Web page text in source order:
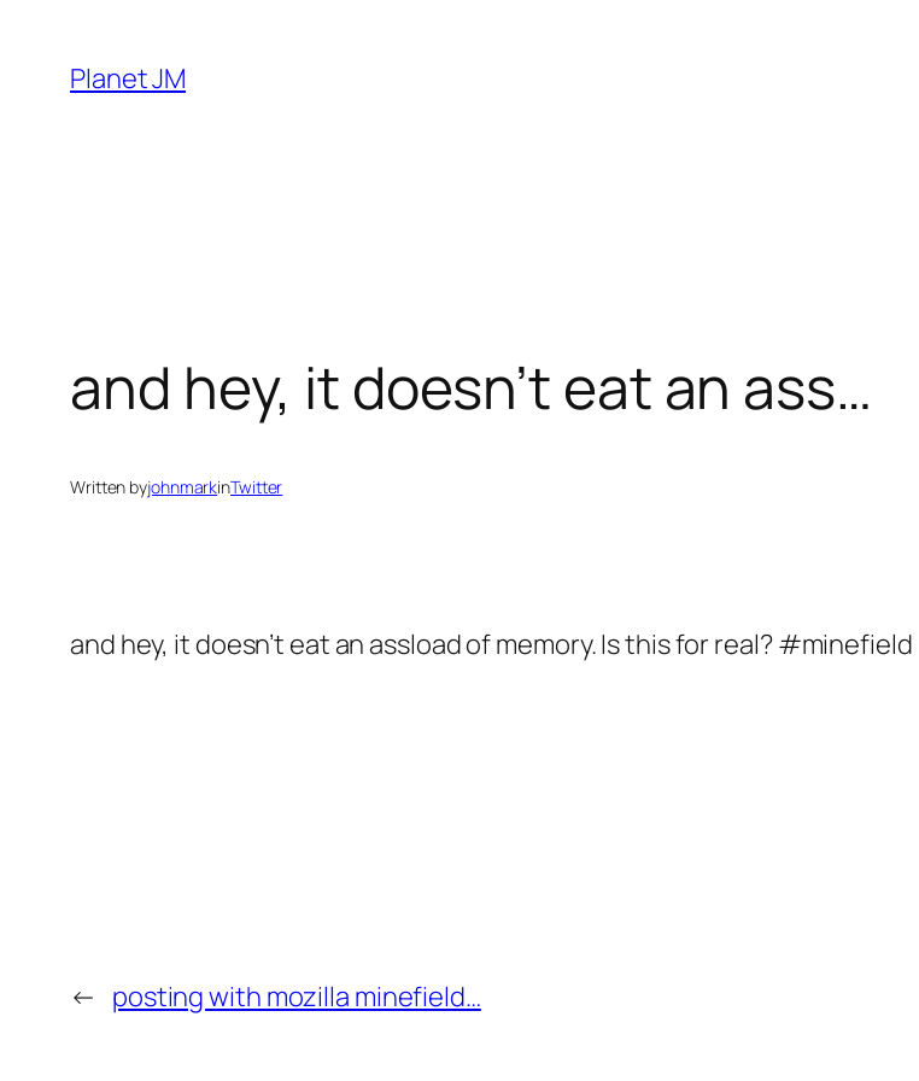
content
Planet JM
and hey, it doesn’t eat an ass…
Written byjohnmarkinTwitter
and hey, it doesn’t eat an assload of memory. Is this for real? #minefield
← posting with mozilla minefield…